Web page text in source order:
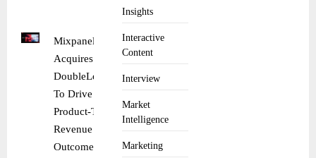
Insights
Interactive
Content
Interview
Market
Intelligence
Marketing
Mixpanel
Acquires
DoubleLoop
To Drive
Product-To-
Revenue
Outcomes